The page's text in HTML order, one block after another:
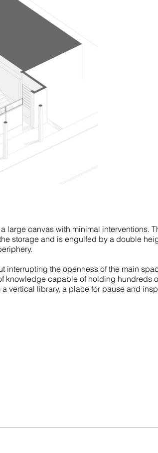
large canvas with minimal interventions.
storage and is engulfed by a double
the openness of the main
capable of holding hundreds
vertical library, a place for pause and